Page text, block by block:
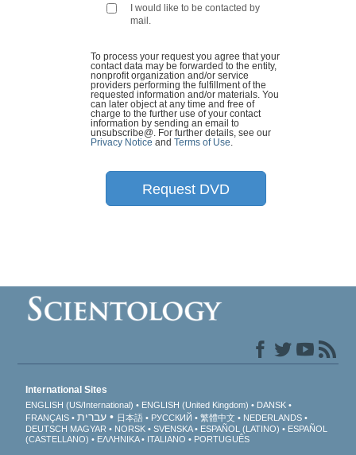
I would like to be contacted by
mail.
To process your request you agree that your
contact data may be forwarded to the entity,
nonprofit organization and/or service
providers performing the fulfillment of the
requested information and/or materials. You
can later object at any time and free of
charge to the further use of your contact
information by sending an email to
unsubscribe@ . For further details, see our
Privacy Notice and Terms of Use
Request DVD
International Sites
ENGLISH (US/International) ENGLISH (United Kingdom)
DANSK
FRANÇAIS
עברית 日本語 РУССКИЙ 繁體中文
NEDERLANDS
DEUTSCH MAGYAR NORSK SVENSKA ESPAÑOL (LATINO)
ESPAÑOL
(CASTELLANO)
ΕΛΛΗΝΙΚA ITALIANO PORTUGUÊS